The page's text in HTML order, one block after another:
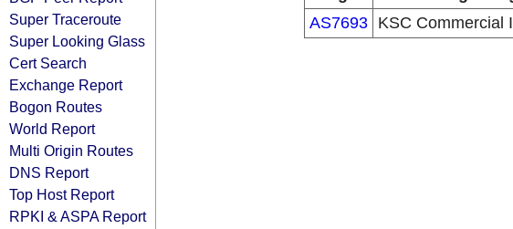
Super Traceroute
Super Looking Glass
Cert Search
Exchange Report
Bogon Routes
World Report
Multi Origin Routes
DNS Report
Top Host Report
RPKI & ASPA Report
AS7693
KSC Commercial